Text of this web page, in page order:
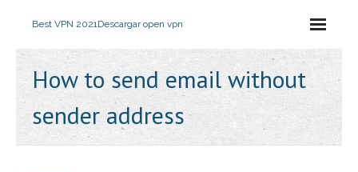
Best VPN 2021Descargar open vpn
How to send email without
sender address